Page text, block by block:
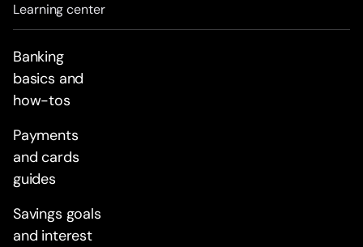
Learning center
Banking
basics and
how-tos
Payments
and cards
guides
Savings goals
and interest